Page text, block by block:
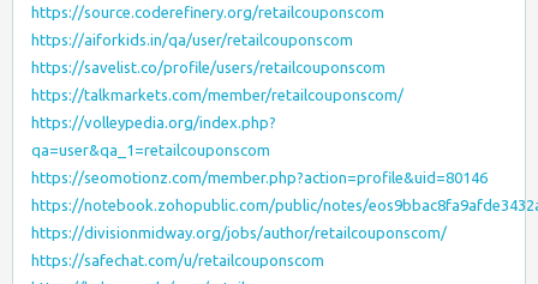
https://source.coderefinery.org/retailcouponscom
https://aiforkids.in/qa/user/retailcouponscom
https://savelist.co/profile/users/retailcouponscom
https://talkmarkets.com/member/retailcouponscom/
https://volleypedia.org/index.php?
qa=user&qa_1=retailcouponscom
https://seomotionz.com/member.php?action=profile&uid=80146
https://notebook.zohopublic.com/public/notes/
https://divisionmidway.org/jobs/author/retailcouponscom/
https://safechat.com/u/retailcouponscom